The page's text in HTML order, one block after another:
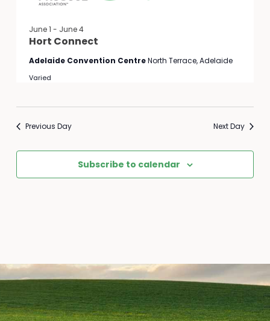
Hort Connect
June 1 - June 4
Adelaide Convention CentreNorth Terrace, Adelaide
Varied
Previous Day Next Day
Subscribe to calendar